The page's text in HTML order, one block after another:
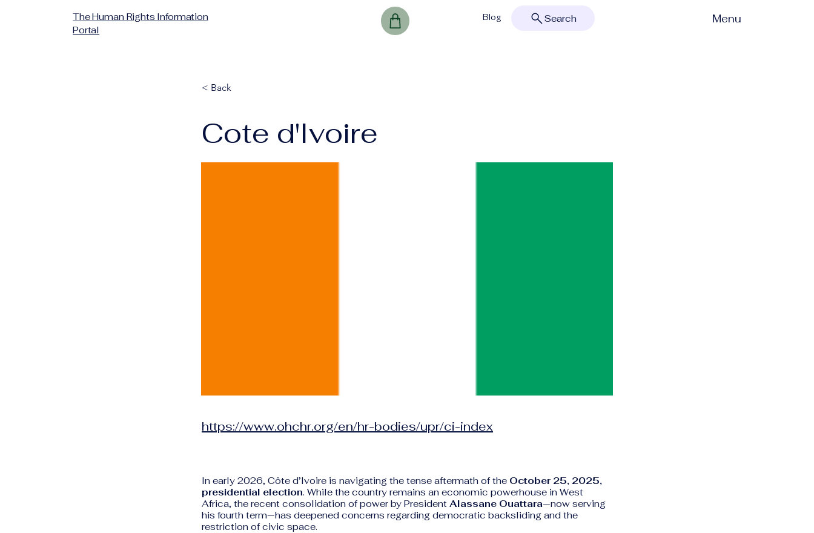
The Human Rights Information
Portal
Blog Search Menu
< Back
Cote d'Ivoire
https://www.ohchr.org/en/hr-bodies/upr/ci-index
In early 2026, Côte d’Ivoire is navigating the tense aftermath of the October 25, 2025,
presidential election. While the country remains an economic powerhouse in West
Africa, the recent consolidation of power by President Alassane Ouattara—now serving
his fourth term—has deepened concerns regarding democratic backsliding and the
restriction of civic space.